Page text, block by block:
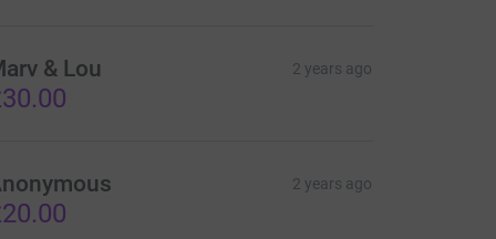
& Lou 2 years ago
2 years ago